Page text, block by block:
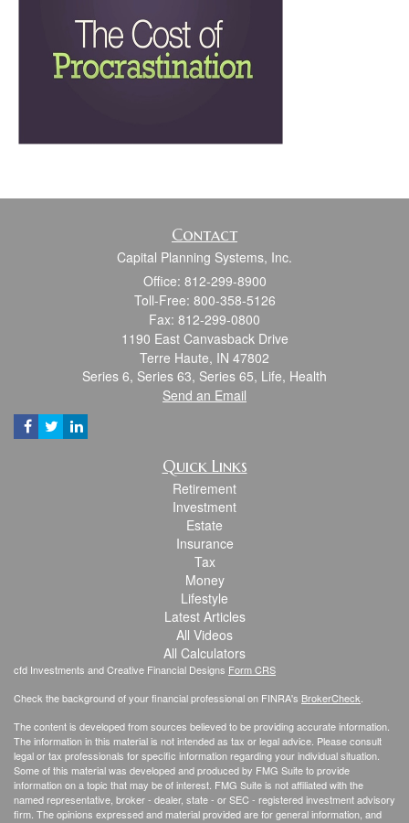
Contact
Capital Planning Systems, Inc.
Office: 812-299-8900
Toll-Free: 800-358-5126
Fax: 812-299-0800
1190 East Canvasback Drive
Terre Haute, IN 47802
Series 6, Series 63, Series 65, Life, Health
Send an Email
Quick Links
Retirement
Investment
Estate
Insurance
Tax
Money
Lifestyle
Latest Articles
All Videos
All Calculators
cfd Investments and Creative Financial Designs Form CRS
Check the background of your financial professional on FINRA's BrokerCheck.
The content is developed from sources believed to be providing accurate information.
The information in this material is not intended as tax or legal advice. Please consult
legal or tax professionals for specific information regarding your individual situation.
Some of this material was developed and produced by FMG Suite to provide
information on a topic that may be of interest. FMG Suite is not affiliated with the
named representative, broker - dealer, state - or SEC - registered investment advisory
firm. The opinions expressed and material provided are for general information, and